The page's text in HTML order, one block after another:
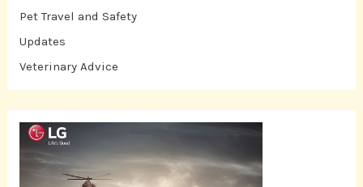
Pet Travel and Safety
Updates
Veterinary Advice